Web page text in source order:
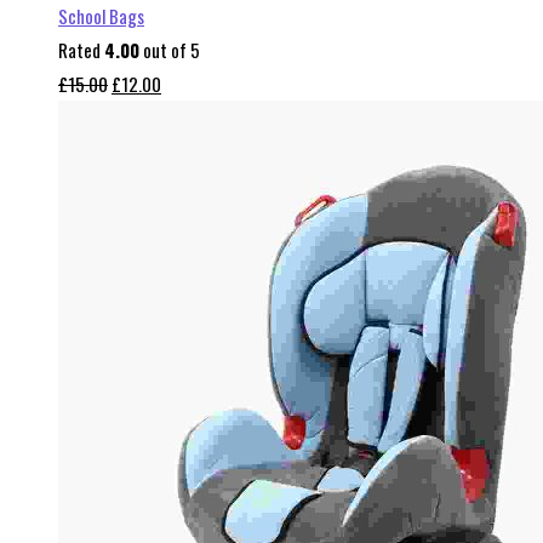
School Bags
Rated 4.00out of 5
£15.00Original
£12.00